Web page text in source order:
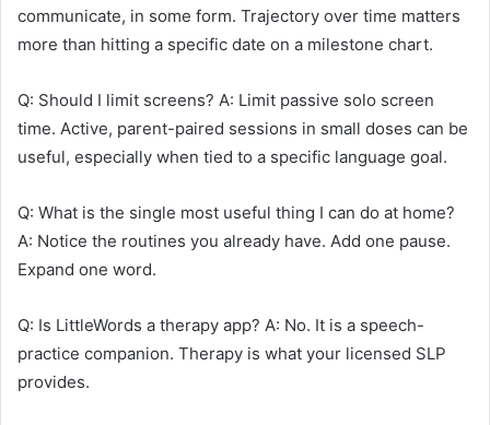
communicate, in some form. Trajectory over time matters
more than hitting a specific date on a milestone chart.
Q: Should I limit screens? A: Limit passive solo screen
time. Active, parent-paired sessions in small doses can be
useful, especially when tied to a specific language goal.
Q: What is the single most useful thing I can do at home?
A: Notice the routines you already have. Add one pause.
Expand one word.
Q: Is LittleWords a therapy app? A: No. It is a speech-
practice companion. Therapy is what your licensed SLP
provides.